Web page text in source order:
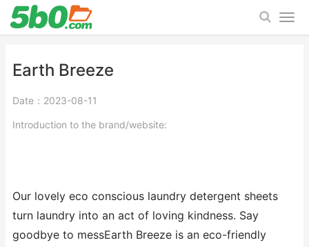
Earth Breeze
Date：2023-08-11
Introduction to the brand/website:
Our lovely eco conscious laundry detergent sheets
turn laundry into an act of loving kindness. Say
goodbye to messEarth Breeze is an eco-friendly